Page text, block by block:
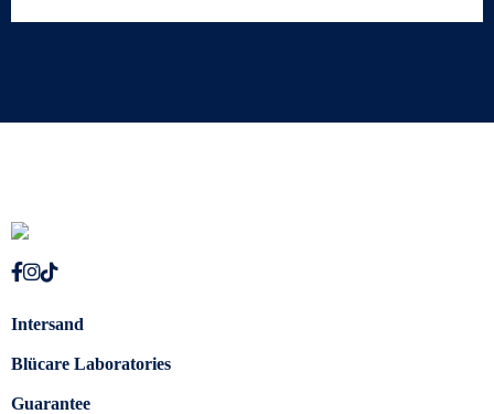
Intersand
Blücare Laboratories
Guarantee